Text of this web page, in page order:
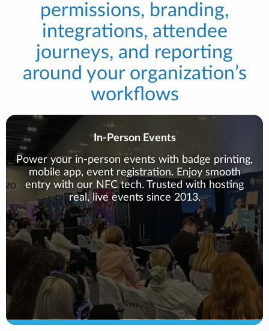
permissions, branding,
integrations, attendee
journeys, and reporting
around your organization’s
workflows
In-Person Events
Power your in-person events with badge printing,
mobile app, event registration. Enjoy smooth
entry with our NFC tech. Trusted with hosting
real, live events since 2013.